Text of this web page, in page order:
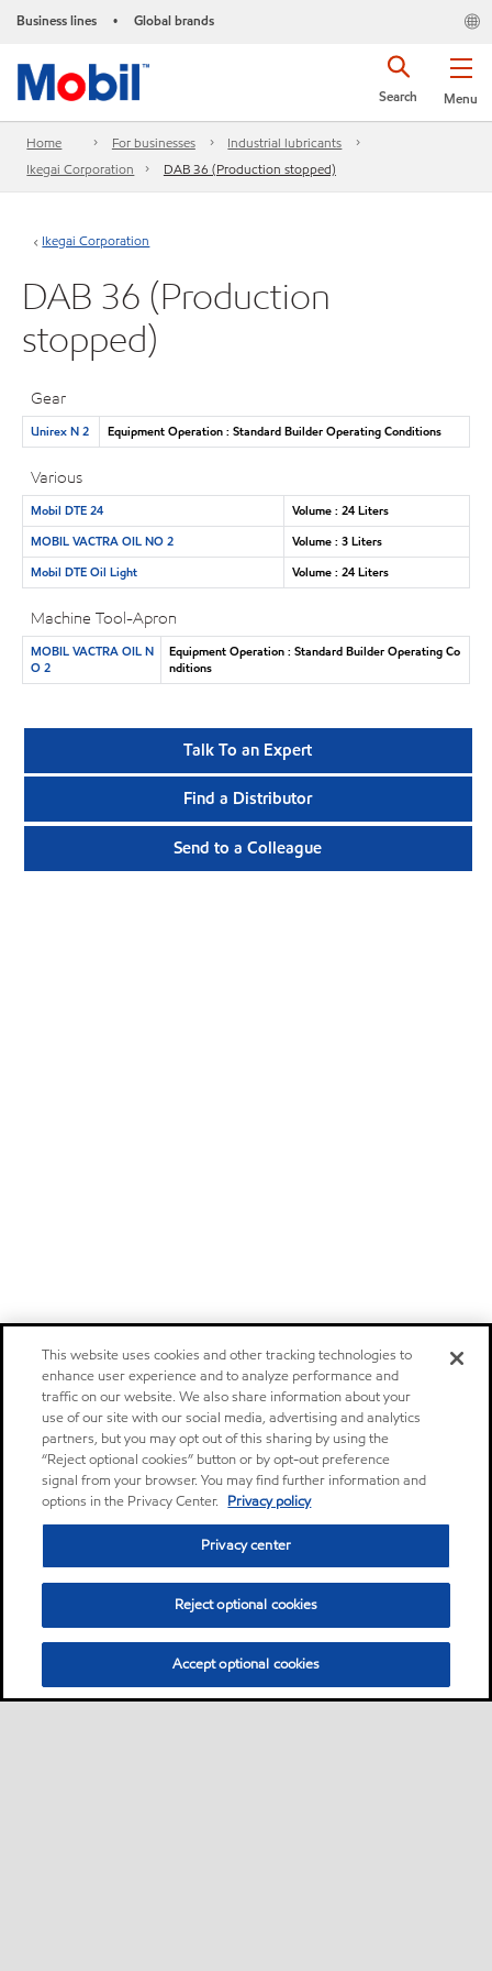
Business lines • Global brands
Menu
Search
Home For businesses
Industrial lubricants
Ikegai Corporation
DAB 36 (Production stopped)
Ikegai Corporation
DAB 36 (Production
stopped)
Gear
Unirex N 2 Equipment Operation : Standard Builder Operating Conditions
Various
Mobil DTE 24
Volume : 24 Liters
MOBIL VACTRA OIL NO 2
Volume : 3 Liters
Mobil DTE Oil Light
Volume : 24 Liters
Machine Tool-Apron
MOBIL VACTRA OIL N
O 2
Equipment Operation : Standard Builder Operating Co
nditions
Talk To an Expert
Find a Distributor
Send to a Colleague
This website uses cookies and other tracking technologies to
enhance user experience and to analyze performance and
traffic on our website. We also share information about your
use of our site with our social media, advertising and analytics
partners, but you may opt out of this sharing by using the
“Reject optional cookies” button or by opt-out preference
signal from your browser. You may find further information and
options in the Privacy Center. Privacy policy
Privacy center
Reject optional cookies
Accept optional cookies